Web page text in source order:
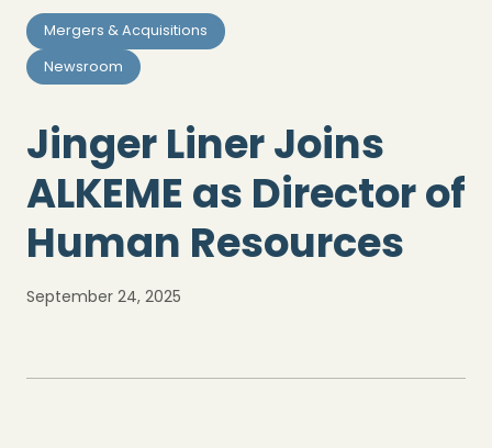
Mergers & Acquisitions
Newsroom
Jinger Liner Joins
ALKEME as Director of
Human Resources
September 24, 2025